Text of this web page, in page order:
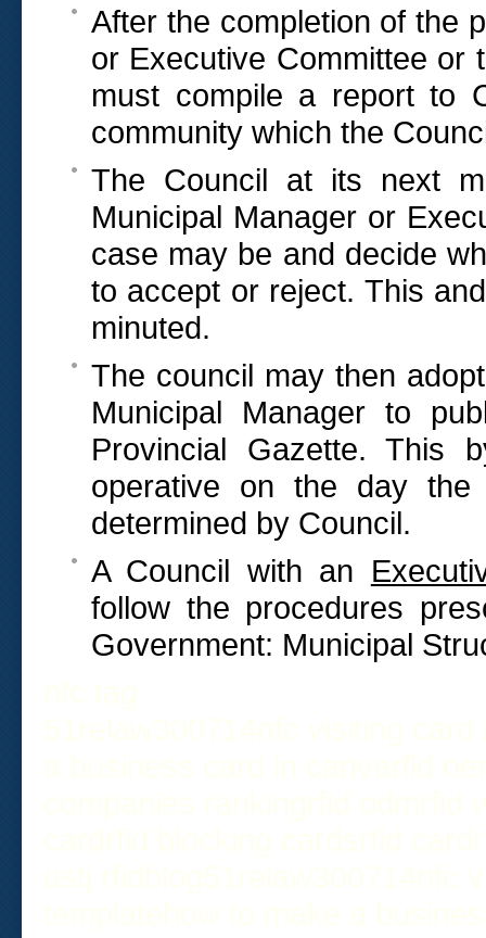
After the completion of the
or Executive Committee or
must compile a report to
community which the
The Council at its next
Municipal Manager or
case may be and decide
to accept or reject. This
minuted.
The council may then
Municipal Manager to
Provincial Gazette. This
operative on the day
determined by Council.
A Council with an
follow the procedures
Government: Municipal